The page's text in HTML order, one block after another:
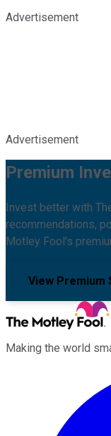
Advertisement
Advertisement
Premium
Invest better with
recommendations,
Motley Fool's
View Premium
Making the world